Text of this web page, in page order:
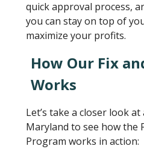
quick approval process,
you can stay on top of
maximize your profits.
How Our Fix
Works
Let’s take a closer look
Maryland to see how the
Program works in action: